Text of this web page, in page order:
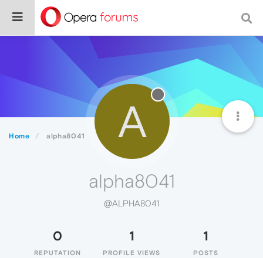
Home alpha8041 A
alpha8041
@ALPHA8041
0
REPUTATION
1
PROFILE VIEWS
1
POSTS